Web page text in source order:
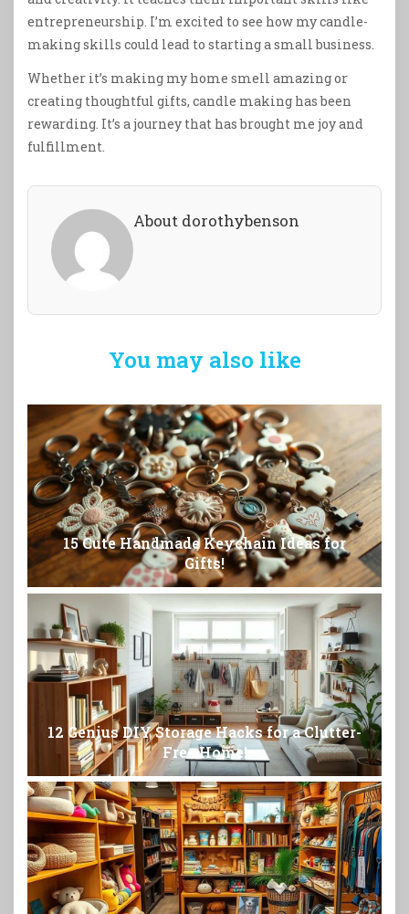
entrepreneurship. I’m excited to see how my candle-
making skills could lead to starting a small business.
Whether it’s making my home smell amazing or
creating thoughtful gifts, candle making has been
rewarding. It’s a journey that has brought me joy and
fulfillment.
About dorothybenson
You may also like
15 Cute Handmade Keychain Ideas for
Gifts!
12 Genius DIY Storage Hacks for a Clutter-
Free Home!